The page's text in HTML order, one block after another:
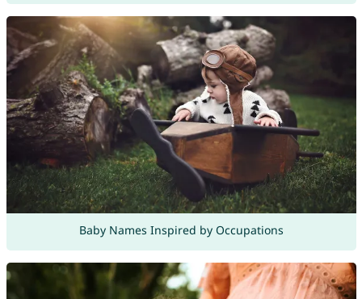
Baby Names Inspired by Occupations